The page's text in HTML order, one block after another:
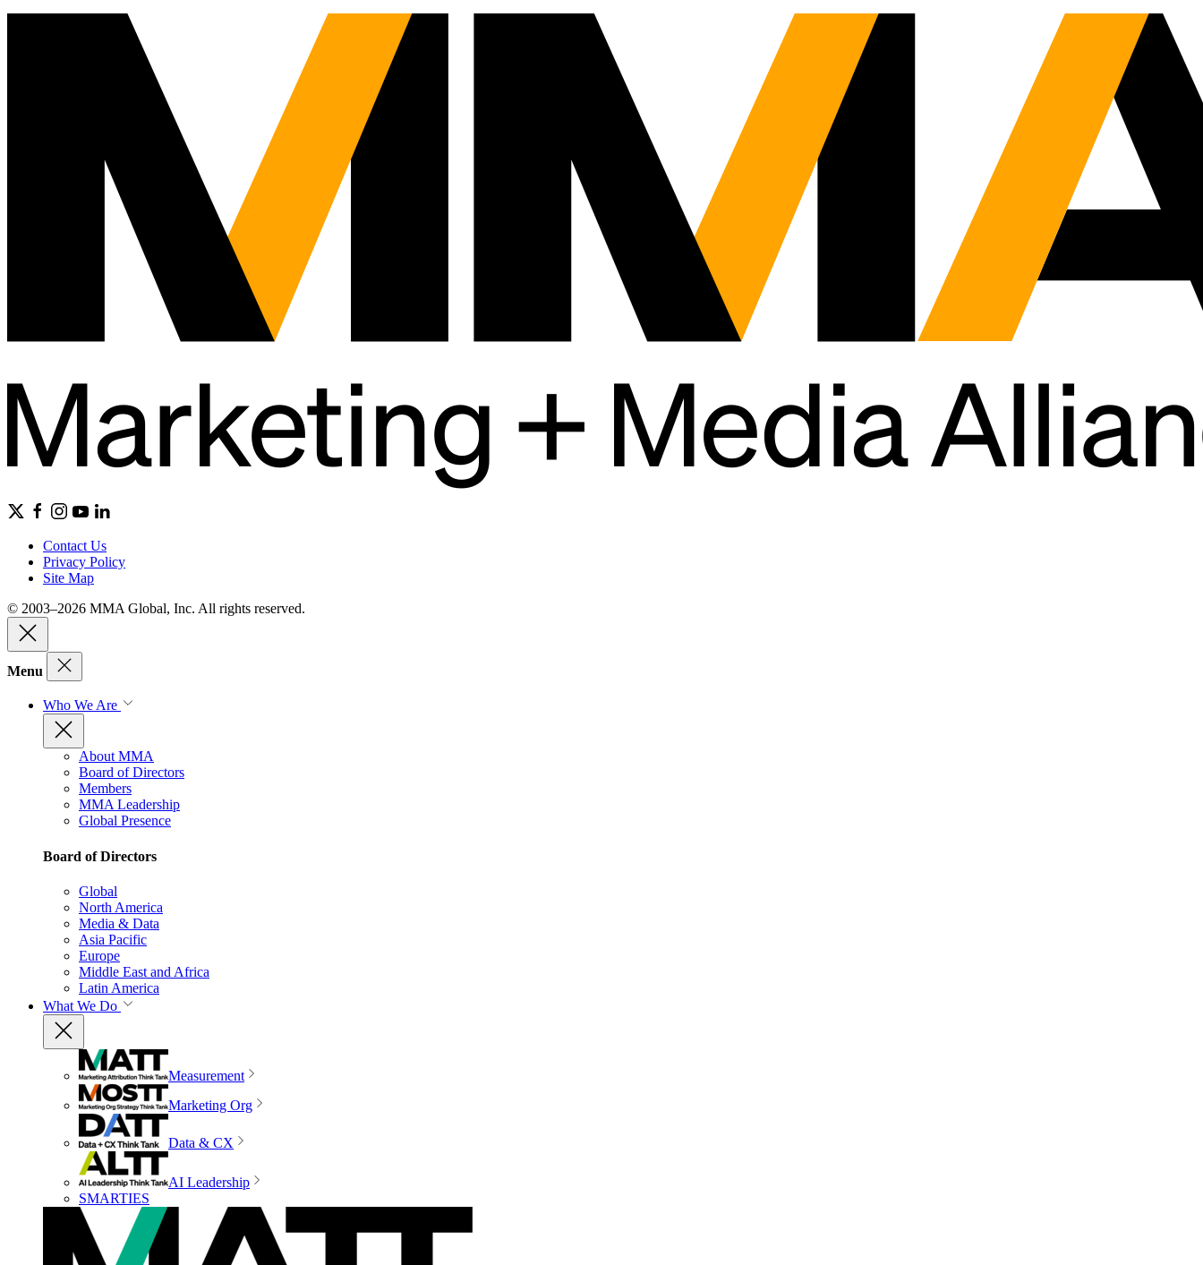
Contact Us
Privacy Policy
Site Map
© 2003–2026 MMA Global, Inc. All rights reserved.
Menu
Who We Are
About MMA
Board of Directors
Members
MMA Leadership
Global Presence
Board of Directors
Global
North America
Media & Data
Asia Pacific
Europe
Middle East and Africa
Latin America
What We Do
Measurement
Marketing Org
Data & CX
AI Leadership
SMARTIES